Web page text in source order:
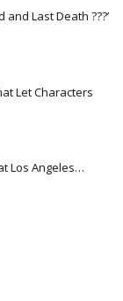
Last Death ???’
Let Characters
Los Angeles…